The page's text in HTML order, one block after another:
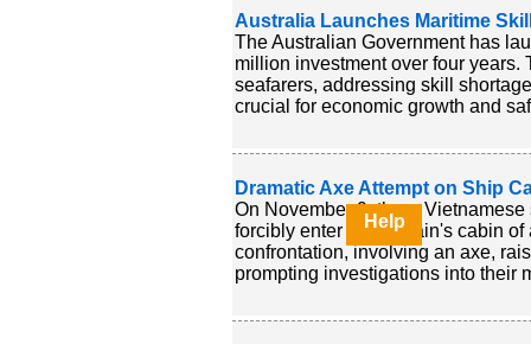
Australia Launches Maritime
The Australian Government has
million investment over four years.
seafarers, addressing skill
crucial for economic growth and
Dramatic Axe Attempt on Ship
On November 9, three
forcibly enter the captain's cabin
confrontation, involving an axe,
prompting investigations into their
Help